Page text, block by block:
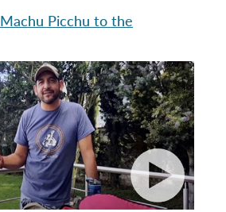
Machu Picchu to the